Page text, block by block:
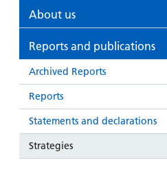
Carers
Information
for carers
Visiting
times
Easy read
patient
information
leaflets
at
About us
Reports and publications
Archived Reports
Reports
Statements and declarations
Strategies